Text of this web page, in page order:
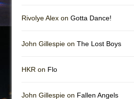
Rivolye Alex on Gotta Dance!
John Gillespie on The Lost Boys
HKR on Flo
John Gillespie on Fallen Angels